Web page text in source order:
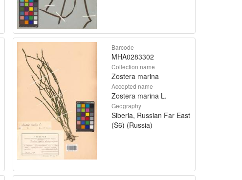
Barcode
MHA0283302
Collection name
Zostera marina
Accepted name
Zostera marina L.
Geography
Siberia, Russian Far East
(S6) (Russia)